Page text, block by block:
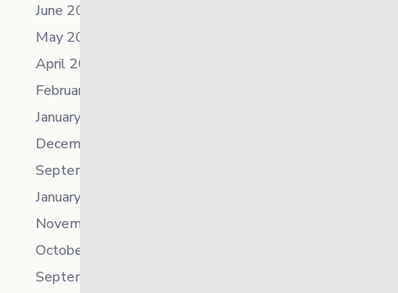
June 2023
May 2023
April 2023
February 2023
January 2023
December 2022
September 2022
January 2022
November 2021
October 2021
September 2021